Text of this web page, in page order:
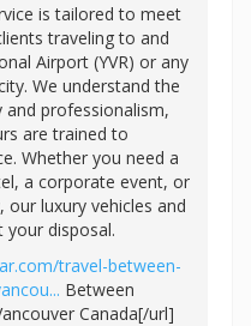
is tailored to meet
traveling to and
Airport (YVR) or any
We understand the
professionalism,
are trained to
Whether you need a
a corporate event, or
luxury vehicles and
your disposal.
travel-between-
Between
Canada[/url]